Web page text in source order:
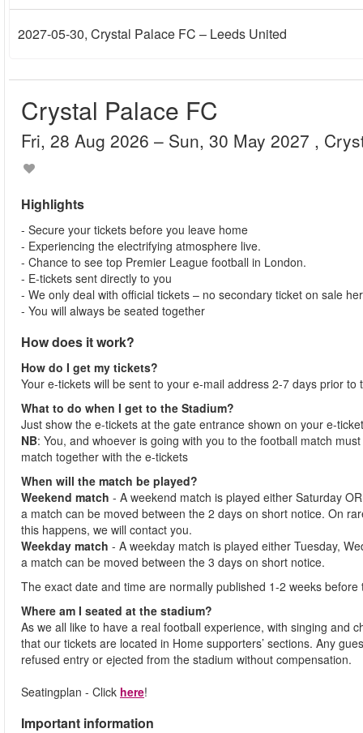
2027-05-30, Crystal Palace FC – Leeds United
Crystal Palace FC
Fri, 28 Aug 2026 – Sun, 30 May 2027 ,
Highlights
- Secure your tickets before you leave home
- Experiencing the electrifying atmosphere live.
- Chance to see top Premier League football in London.
- E-tickets sent directly to you
- We only deal with official tickets – no secondary ticket on sale
- You will always be seated together
How does it work?
How do I get my tickets?
Your e-tickets will be sent to your e-mail address 2-7 days prior to
What to do when I get to the Stadium?
Just show the e-tickets at the gate entrance shown on your e-
NB: You, and whoever is going with you to the football match
match together with the e-tickets
When will the match be played?
Weekend match - A weekend match is played either Saturday
a match can be moved between the 2 days on short notice. On
this happens, we will contact you.
Weekday match - A weekday match is played either Tuesday,
a match can be moved between the 3 days on short notice.
The exact date and time are normally published 1-2 weeks
Where am I seated at the stadium?
As we all like to have a real football experience, with singing and
that our tickets are located in Home supporters’ sections. Any
refused entry or ejected from the stadium without compensation.
Seatingplan - Click here!
Important information